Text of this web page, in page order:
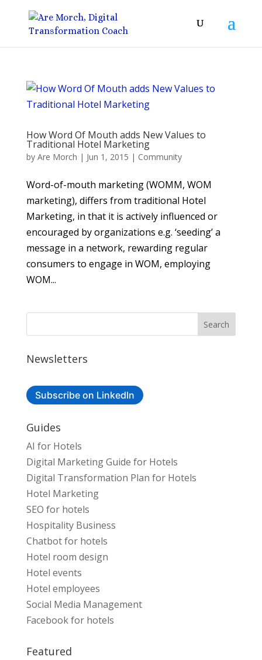
How Word Of Mouth adds New Values to
Traditional Hotel Marketing
by Are Morch | Jun 1, 2015 | Community
Word-of-mouth marketing (WOMM, WOM
marketing), differs from traditional Hotel
Marketing, in that it is actively influenced or
encouraged by organizations e.g. ‘seeding’ a
message in a network, rewarding regular
consumers to engage in WOM, employing
WOM...
Newsletters
Subscribe on LinkedIn
Guides
AI for Hotels
Digital Marketing Guide for Hotels
Digital Transformation Plan for Hotels
Hotel Marketing
SEO for hotels
Hospitality Business
Chatbot for hotels
Hotel room design
Hotel events
Hotel employees
Social Media Management
Facebook for hotels
Featured